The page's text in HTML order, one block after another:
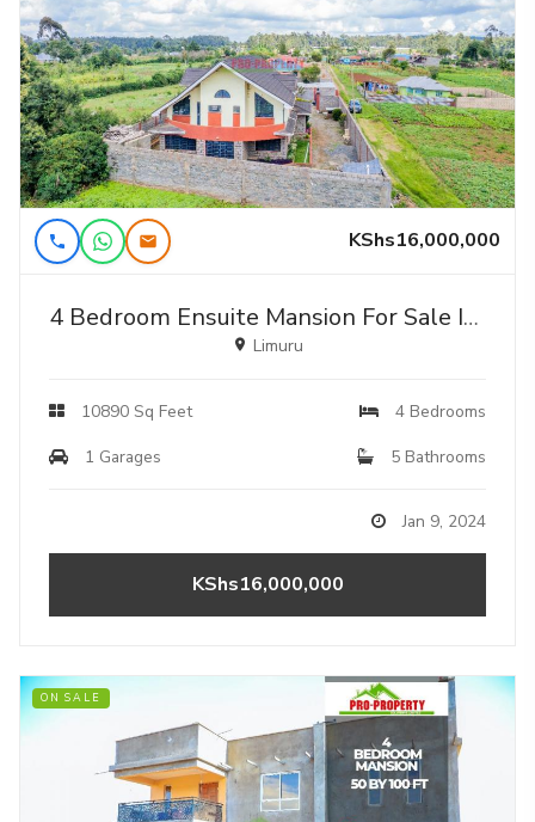
KShs16,000,000
4 Bedroom Ensuite Mansion For Sale In Limuru, Nyambari
Limuru
10890 Sq Feet
4 Bedrooms
1 Garages
5 Bathrooms
Jan 9, 2024
KShs16,000,000
ON SALE